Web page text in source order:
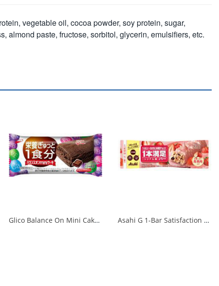
vegetable oil, cocoa powder, soy protein, sugar,
almond paste, fructose, sorbitol, glycerin, emulsifiers, etc.
Glico Balance On Mini Cake Chocolate Brownie 1/240 Asahi G 1-Bar Satisfaction Bar, Cereal Strawberry, 1 Bar 1/72